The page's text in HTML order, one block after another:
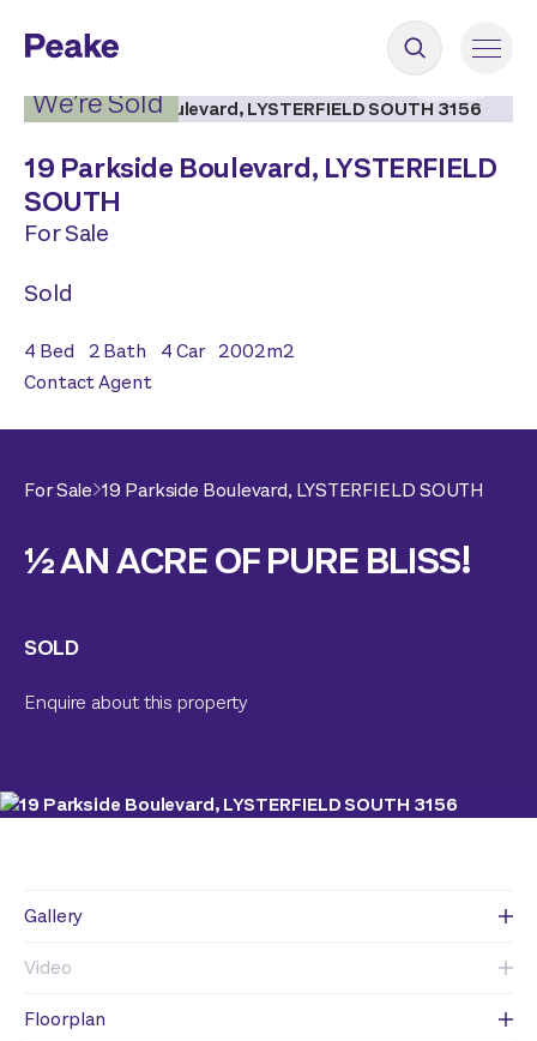
We’re Sold
19 Parkside Boulevard, LYSTERFIELD
SOUTH
For Sale
Sold
4 Bed 2Bath 4Car 2002m2
Contact Agent
For Sale 19 Parkside Boulevard, LYSTERFIELD SOUTH
½ AN ACRE OF PURE BLISS!
SOLD
Enquire about this property
Gallery
Video
Floorplan